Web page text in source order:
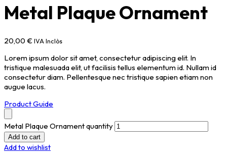
Metal Plaque Ornament
20,00 €IVA Inclòs
Lorem ipsum dolor sit amet, consectetur adipiscing elit. In
tristique malesuada elit, ut facilisis tellus elementum id. Nullam id
consectetur diam. Pellentesque nec tristique sapien etiam non
augue lacus.
Product Guide
Metal Plaque Ornament quantity
Add to cart
Add to wishlist